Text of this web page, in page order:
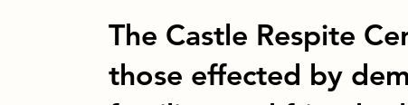
The Castle Respite
those effected by